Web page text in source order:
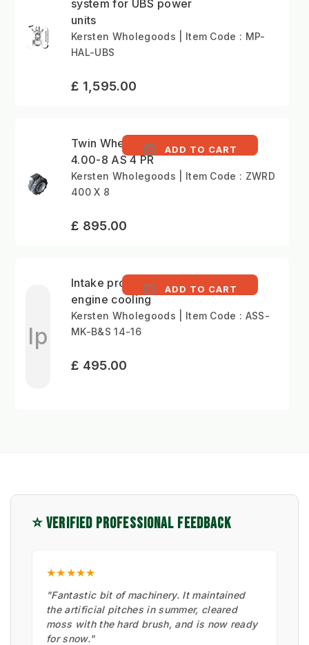
system for UBS power
units
Kersten Wholegoods | Item Code : MP-
HAL-UBS
£ 1,595.00
Twin Wheel Set (pair)
4.00-8 AS 4 PR
ADD TO CART
Kersten Wholegoods | Item Code : ZWRD
400 X 8
£ 895.00
Ip
Intake protection for
engine cooling
ADD TO CART
Kersten Wholegoods | Item Code : ASS-
MK-B&S 14-16
£ 495.00
⭐ VERIFIED PROFESSIONAL FEEDBACK
★★★★★
"Fantastic bit of machinery. It maintained
the artificial pitches in summer, cleared
moss with the hard brush, and is now ready
for snow."